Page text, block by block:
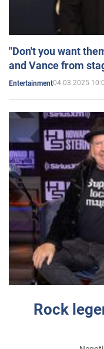
"Don't you want
and Vance from
Entertainment04.03.2025
Rock